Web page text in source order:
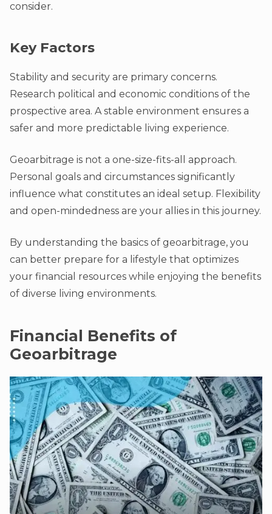
consider.
Key Factors
Stability and security are primary concerns.
Research political and economic conditions of the
prospective area. A stable environment ensures a
safer and more predictable living experience.
Geoarbitrage is not a one-size-fits-all approach.
Personal goals and circumstances significantly
influence what constitutes an ideal setup. Flexibility
and open-mindedness are your allies in this journey.
By understanding the basics of geoarbitrage, you
can better prepare for a lifestyle that optimizes
your financial resources while enjoying the benefits
of diverse living environments.
Financial Benefits of
Geoarbitrage